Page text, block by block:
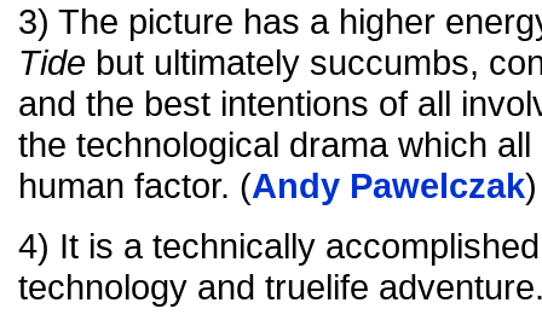
3) The picture has a higher
Tide but ultimately succumbs,
and the best intentions of all
the technological drama which
human factor. (Andy Pawelczak)
4) It is a technically
technology and truelife